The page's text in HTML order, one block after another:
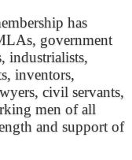
has
government
industrialists,
inventors,
civil servants,
men of all
and support of